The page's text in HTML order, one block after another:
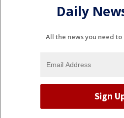
Daily
All the news you need